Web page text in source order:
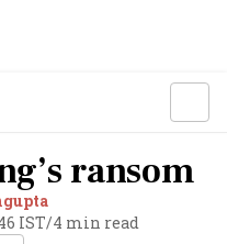
ransom
IST/4 min read